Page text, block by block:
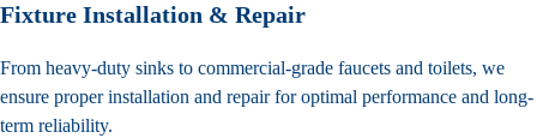
Fixture Installation & Repair
From heavy-duty sinks to commercial-grade faucets and toilets, we
ensure proper installation and repair for optimal performance and long-
term reliability.